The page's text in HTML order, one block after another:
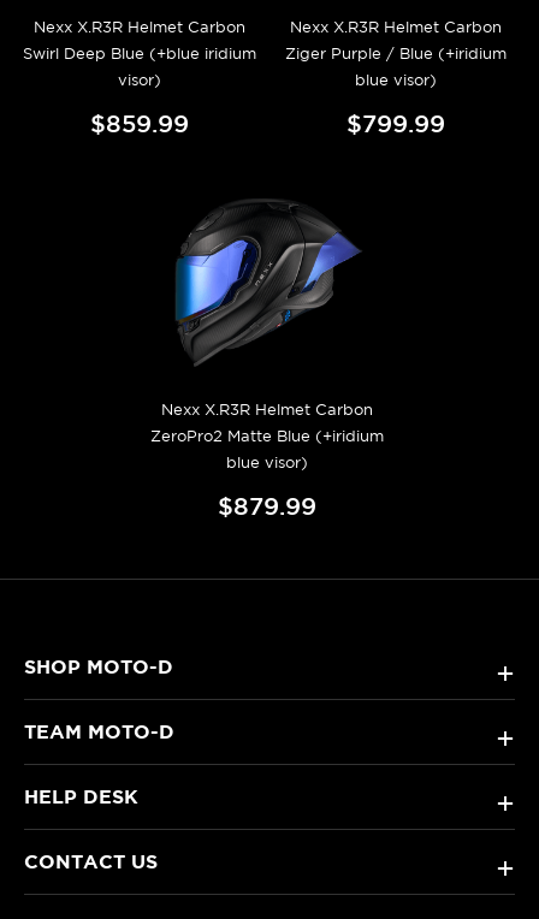
Nexx X.R3R Helmet Carbon
Swirl Deep Blue (+blue iridium
visor)
$859.99
Nexx X.R3R Helmet Carbon
Ziger Purple / Blue (+iridium
blue visor)
$799.99
Nexx X.R3R Helmet Carbon
ZeroPro2 Matte Blue (+iridium
blue visor)
$879.99
SHOP MOTO-D +
TEAM MOTO-D +
HELP DESK +
CONTACT US +